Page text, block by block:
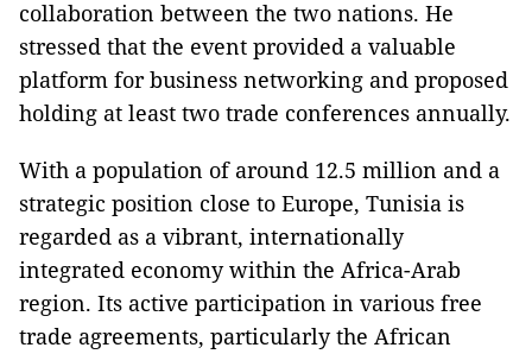
collaboration between the two nations. He
stressed that the event provided a valuable
platform for business networking and proposed
holding at least two trade conferences annually.
With a population of around 12.5 million and a
strategic position close to Europe, Tunisia is
regarded as a vibrant, internationally
integrated economy within the Africa-Arab
region. Its active participation in various free
trade agreements, particularly the African